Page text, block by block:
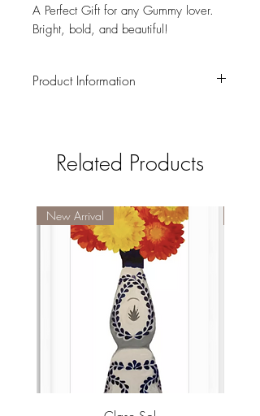
A Perfect Gift for any Gummy lover.
Bright, bold, and beautiful!
Product Information
Related Products
New Arrival